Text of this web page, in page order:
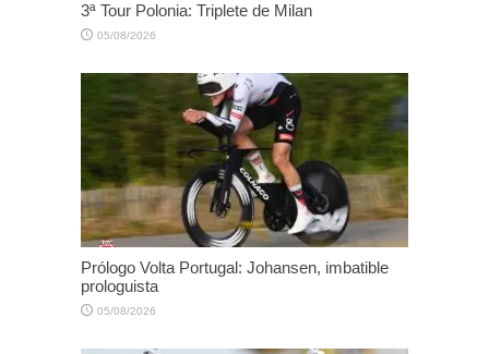
3ª Tour Polonia: Triplete de Milan
05/08/2026
Prólogo Volta Portugal: Johansen, imbatible
prologuista
05/08/2026